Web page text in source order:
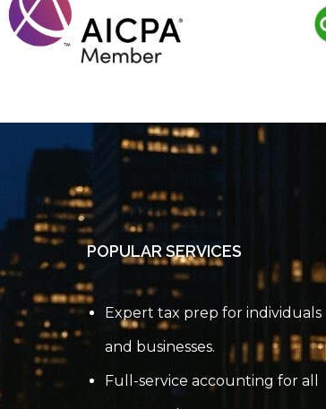
POPULAR SERVICES
Expert tax prep for individuals
and businesses.
Full-service accounting for all